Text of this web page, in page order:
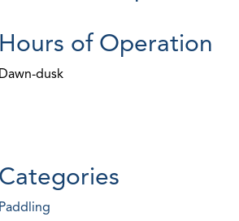
Hours of Operation
Dawn-dusk
Categories
Paddling